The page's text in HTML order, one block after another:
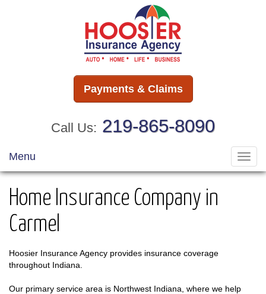
Payments & Claims
Call Us: 219-865-8090
Menu
Home Insurance Company in
Carmel
Hoosier Insurance Agency provides insurance coverage
throughout Indiana.
Our primary service area is Northwest Indiana, where we help